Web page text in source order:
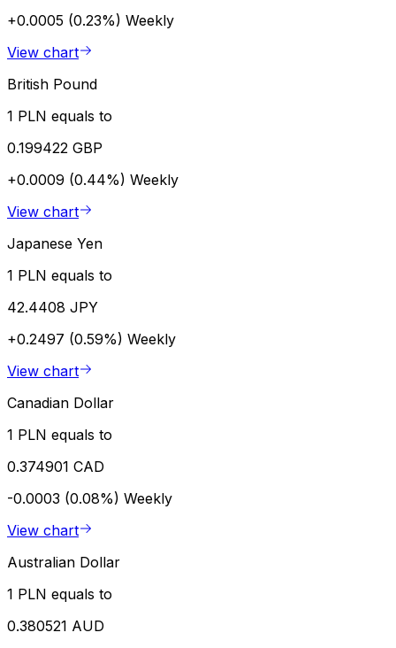
+0.0005 (0.23%) Weekly
View chart
British Pound
1 PLN equals to
0.199422 GBP
+0.0009 (0.44%) Weekly
View chart
Japanese Yen
1 PLN equals to
42.4408 JPY
+0.2497 (0.59%) Weekly
View chart
Canadian Dollar
1 PLN equals to
0.374901 CAD
-0.0003 (0.08%) Weekly
View chart
Australian Dollar
1 PLN equals to
0.380521 AUD